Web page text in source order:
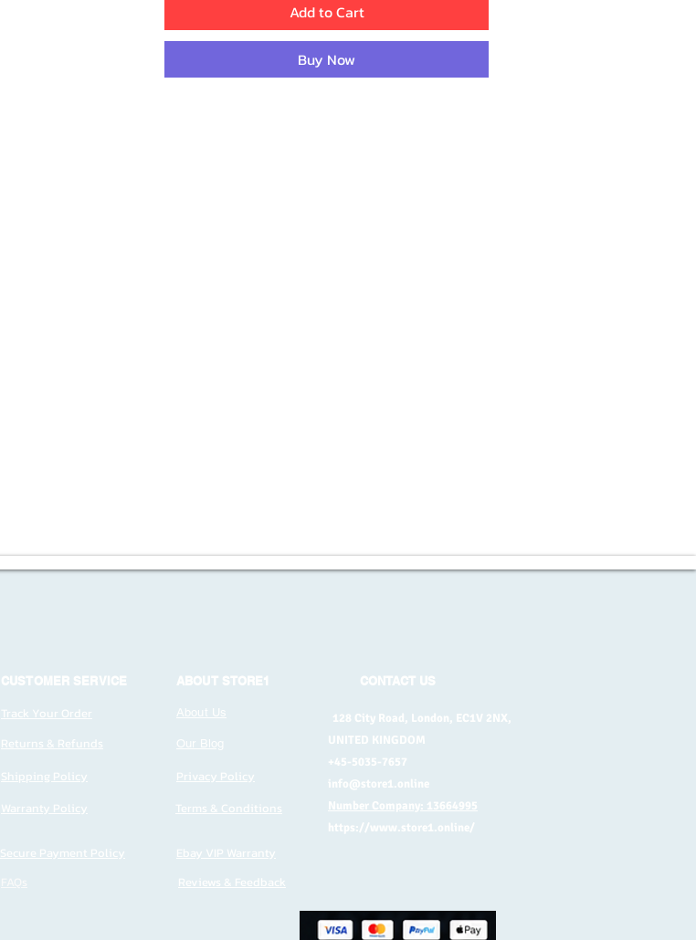
Add to Cart
Buy Now
CUSTOMER SERVICE
Track Your Order
Returns & Refunds
Shipping Policy
Warranty Policy
Secure Payment Policy
ABOUT STORE1
About Us
Our Blog
Privacy Policy
Terms & Conditions
CONTACT US
128 City Road, London, EC1V 2NX,
UNITED KINGDOM
+45-5035-7657
info@store1.online
Number Company: 13664995
https://www.store1.online/
Ebay VIP Warranty
Reviews & Feedback